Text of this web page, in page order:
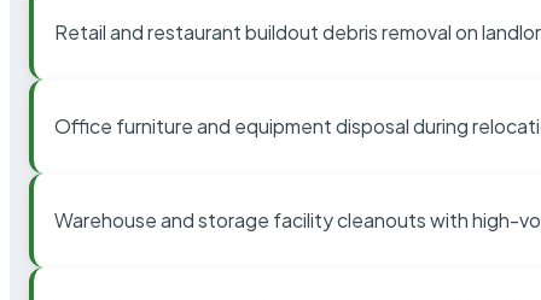
Retail and restaurant buildout debris removal on
Office furniture and equipment disposal during
Warehouse and storage facility cleanouts with high-